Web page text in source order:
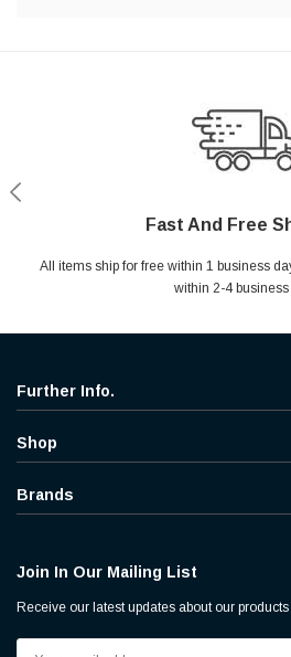
Fast And Free
All items ship for free within 1 business
within 2-4 business
Secure
Your entire session is encrypted with
Shop With
MYou may return your purchase
specifying the reason within 30 days
Help
Ask questions & get
Further Info.
Shop
Brands
Join In Our Mailing List
Receive our latest updates about our